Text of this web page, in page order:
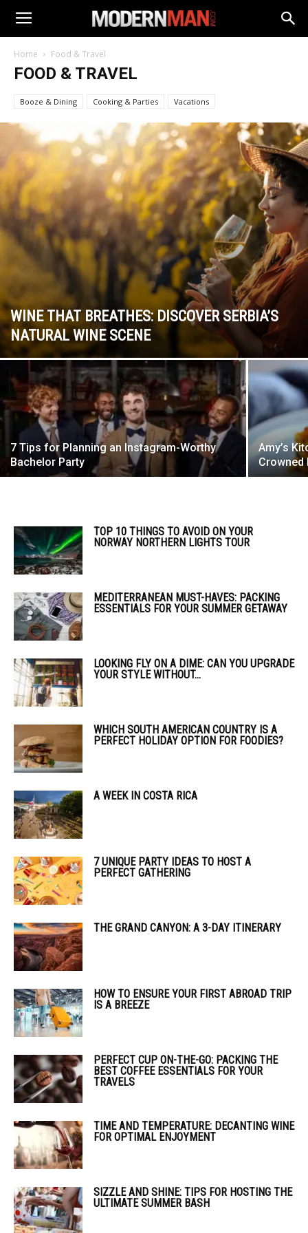
Home Food & Travel
FOOD & TRAVEL
Booze & Dining Cooking & Parties Vacations
WINE THAT BREATHES: DISCOVER SERBIA’S
NATURAL WINE SCENE
7 Tips for Planning an Instagram-Worthy
Bachelor Party
Amy’s
Crowned
TOP 10 THINGS TO AVOID ON YOUR
NORWAY NORTHERN LIGHTS TOUR
MEDITERRANEAN MUST-HAVES: PACKING
ESSENTIALS FOR YOUR SUMMER GETAWAY
LOOKING FLY ON A DIME: CAN YOU UPGRADE
YOUR STYLE WITHOUT...
WHICH SOUTH AMERICAN COUNTRY IS A
PERFECT HOLIDAY OPTION FOR FOODIES?
A WEEK IN COSTA RICA
7 UNIQUE PARTY IDEAS TO HOST A
PERFECT GATHERING
THE GRAND CANYON: A 3-DAY ITINERARY
HOW TO ENSURE YOUR FIRST ABROAD TRIP
IS A BREEZE
PERFECT CUP ON-THE-GO: PACKING THE
BEST COFFEE ESSENTIALS FOR YOUR
TRAVELS
TIME AND TEMPERATURE: DECANTING WINE
FOR OPTIMAL ENJOYMENT
SIZZLE AND SHINE: TIPS FOR HOSTING THE
ULTIMATE SUMMER BASH